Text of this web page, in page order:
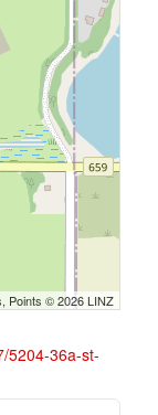
Points © 2026 LINZ
5204-36a-st-